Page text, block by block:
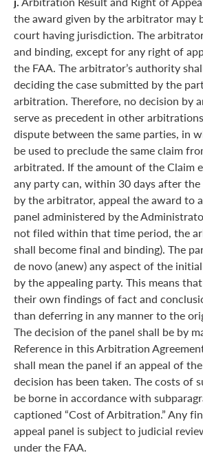
the award given by the arbitrator may
court having jurisdiction. The
and binding, except for any right of
the FAA. The arbitrator’s authority
deciding the case submitted by the
arbitration. Therefore, no decision by
serve as precedent in other
dispute between the same parties, in
be used to preclude the same claim
arbitrated. If the amount of the Claim
any party can, within 30 days after
by the arbitrator, appeal the award to
panel administered by the
not filed within that time period, the
shall become final and binding). The
de novo (anew) any aspect of the
by the appealing party. This means
their own findings of fact and
than deferring in any manner to the
The decision of the panel shall be by
Reference in this Arbitration
shall mean the panel if an appeal of
decision has been taken. The costs of
be borne in accordance with
captioned “Cost of Arbitration.” Any
appeal panel is subject to judicial
under the FAA.